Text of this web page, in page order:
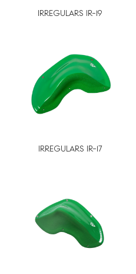
IRREGULARS IR-19
IRREGULARS IR-17